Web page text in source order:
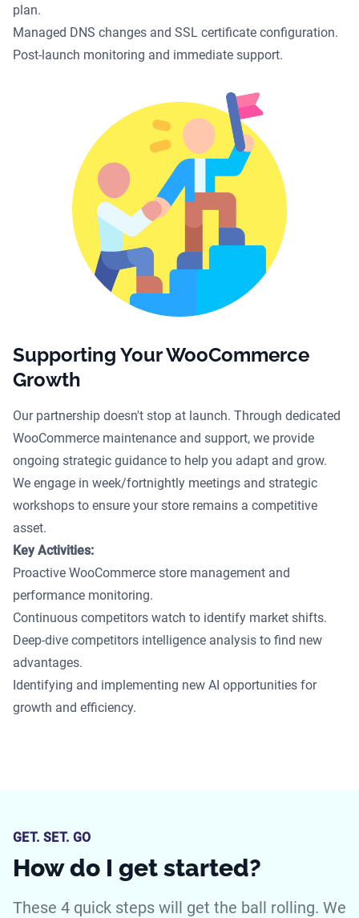
plan.
Managed DNS changes and SSL certificate configuration.
Post-launch monitoring and immediate support.
Supporting Your WooCommerce
Growth
Our partnership doesn't stop at launch. Through dedicated
WooCommerce maintenance and support, we provide
ongoing strategic guidance to help you adapt and grow.
We engage in week/fortnightly meetings and strategic
workshops to ensure your store remains a competitive
asset.
Key Activities:
Proactive WooCommerce store management and
performance monitoring.
Continuous competitors watch to identify market shifts.
Deep-dive competitors intelligence analysis to find new
advantages.
Identifying and implementing new AI opportunities for
growth and efficiency.
GET. SET. GO
How do I get started?
These 4 quick steps will get the ball rolling. We